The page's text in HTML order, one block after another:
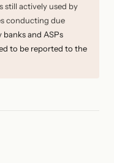
still actively used by
conducting due
and ASPs
to be reported to the